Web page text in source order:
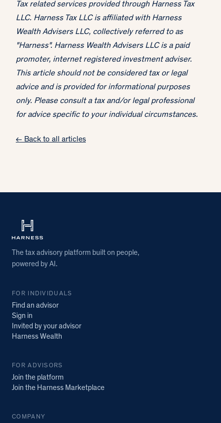
Tax related services provided through Harness Tax
LLC. Harness Tax LLC is affiliated with Harness
Wealth Advisers LLC, collectively referred to as
"Harness". Harness Wealth Advisers LLC is a paid
promoter, internet registered investment adviser.
This article should not be considered tax or legal
advice and is provided for informational purposes
only. Please consult a tax and/or legal professional
for advice specific to your individual circumstances.
← Back to all articles
The tax advisory platform built on people,
powered by AI.
FOR INDIVIDUALS
Find an advisor
Sign in
Invited by your advisor
Harness Wealth
FOR ADVISORS
Join the platform
Join the Harness Marketplace
COMPANY